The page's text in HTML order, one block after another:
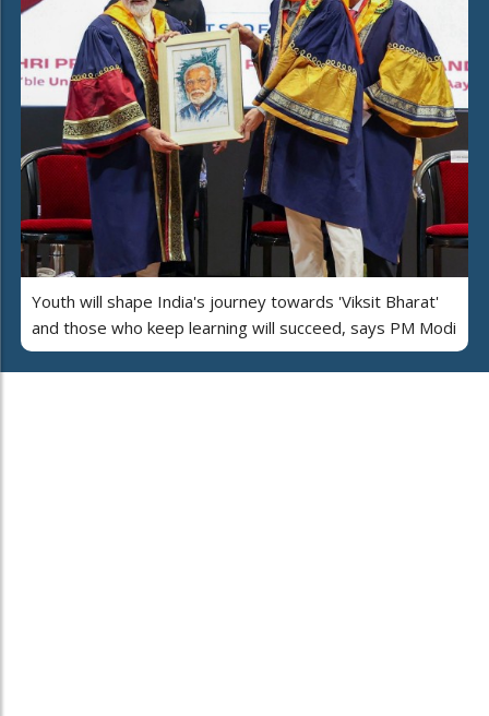
Youth will shape India's journey towards 'Viksit Bharat'
and those who keep learning will succeed, says PM Modi